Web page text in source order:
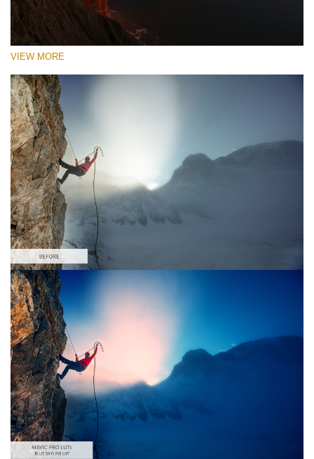
VIEW MORE